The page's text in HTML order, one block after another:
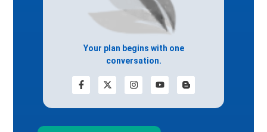
Your plan begins with one
conversation.